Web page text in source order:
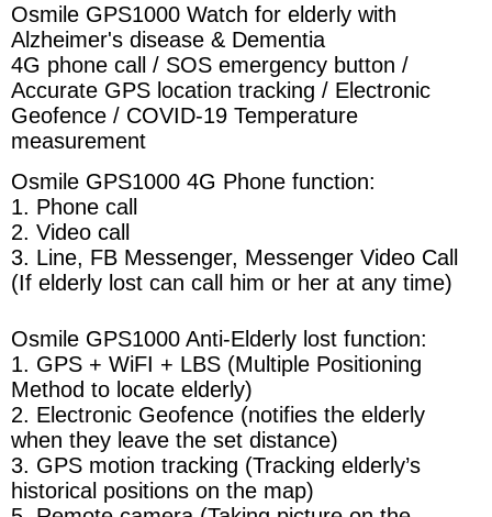
Osmile GPS1000 Watch for elderly with
Alzheimer's disease & Dementia
4G phone call / SOS emergency button /
Accurate GPS location tracking / Electronic
Geofence / COVID-19 Temperature
measurement
Osmile GPS1000 4G Phone function:
1. Phone call
2. Video call
3. Line, FB Messenger, Messenger Video Call
(If elderly lost can call him or her at any time)
Osmile GPS1000 Anti-Elderly lost function:
1. GPS + WiFI + LBS (Multiple Positioning
Method to locate elderly)
2. Electronic Geofence (notifies the elderly
when they leave the set distance)
3. GPS motion tracking (Tracking elderly’s
historical positions on the map)